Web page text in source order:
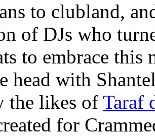
to clubland,
of DJs who
to embrace
head with
the likes of Taraf
for